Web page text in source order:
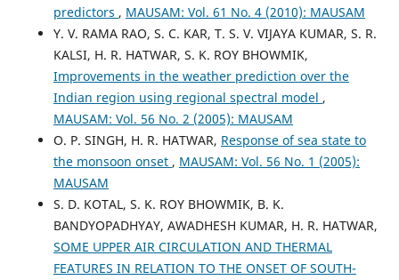
predictors , MAUSAM: Vol. 61 No. 4 (2010): MAUSAM
Y. V. RAMA RAO, S. C. KAR, T. S. V. VIJAYA KUMAR, S. R.
KALSI, H. R. HATWAR, S. K. ROY BHOWMIK,
Improvements in the weather prediction over the
Indian region using regional spectral model ,
MAUSAM: Vol. 56 No. 2 (2005): MAUSAM
O. P. SINGH, H. R. HATWAR, Response of sea state to
the monsoon onset , MAUSAM: Vol. 56 No. 1 (2005):
MAUSAM
S. D. KOTAL, S. K. ROY BHOWMIK, B. K.
BANDYOPADHYAY, AWADHESH KUMAR, H. R. HATWAR,
SOME UPPER AIR CIRCULATION AND THERMAL
FEATURES IN RELATION TO THE ONSET OF SOUTH-